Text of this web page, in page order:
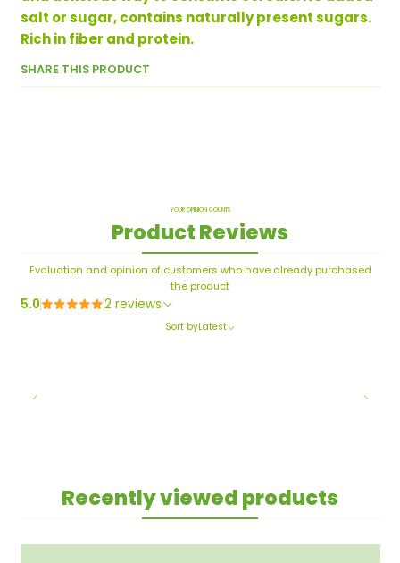
salt or sugar, contains naturally present sugars.
Rich in fiber and protein.
SHARE THIS PRODUCT
YOUR OPINION COUNTS
Product Reviews
Evaluation and opinion of customers who have already purchased
the product
5.0 2 reviews
Sort byLatest
Recently viewed products